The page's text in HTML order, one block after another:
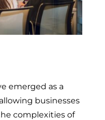
emerged as a
businesses
complexities of